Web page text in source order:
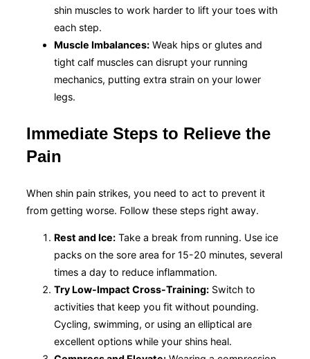
shin muscles to work harder to lift your toes with
each step.
Muscle Imbalances: Weak hips or glutes and
tight calf muscles can disrupt your running
mechanics, putting extra strain on your lower
legs.
Immediate Steps to Relieve the
Pain
When shin pain strikes, you need to act to prevent it
from getting worse. Follow these steps right away.
Rest and Ice: Take a break from running. Use ice
packs on the sore area for 15-20 minutes, several
times a day to reduce inflammation.
Try Low-Impact Cross-Training: Switch to
activities that keep you fit without pounding.
Cycling, swimming, or using an elliptical are
excellent options while your shins heal.